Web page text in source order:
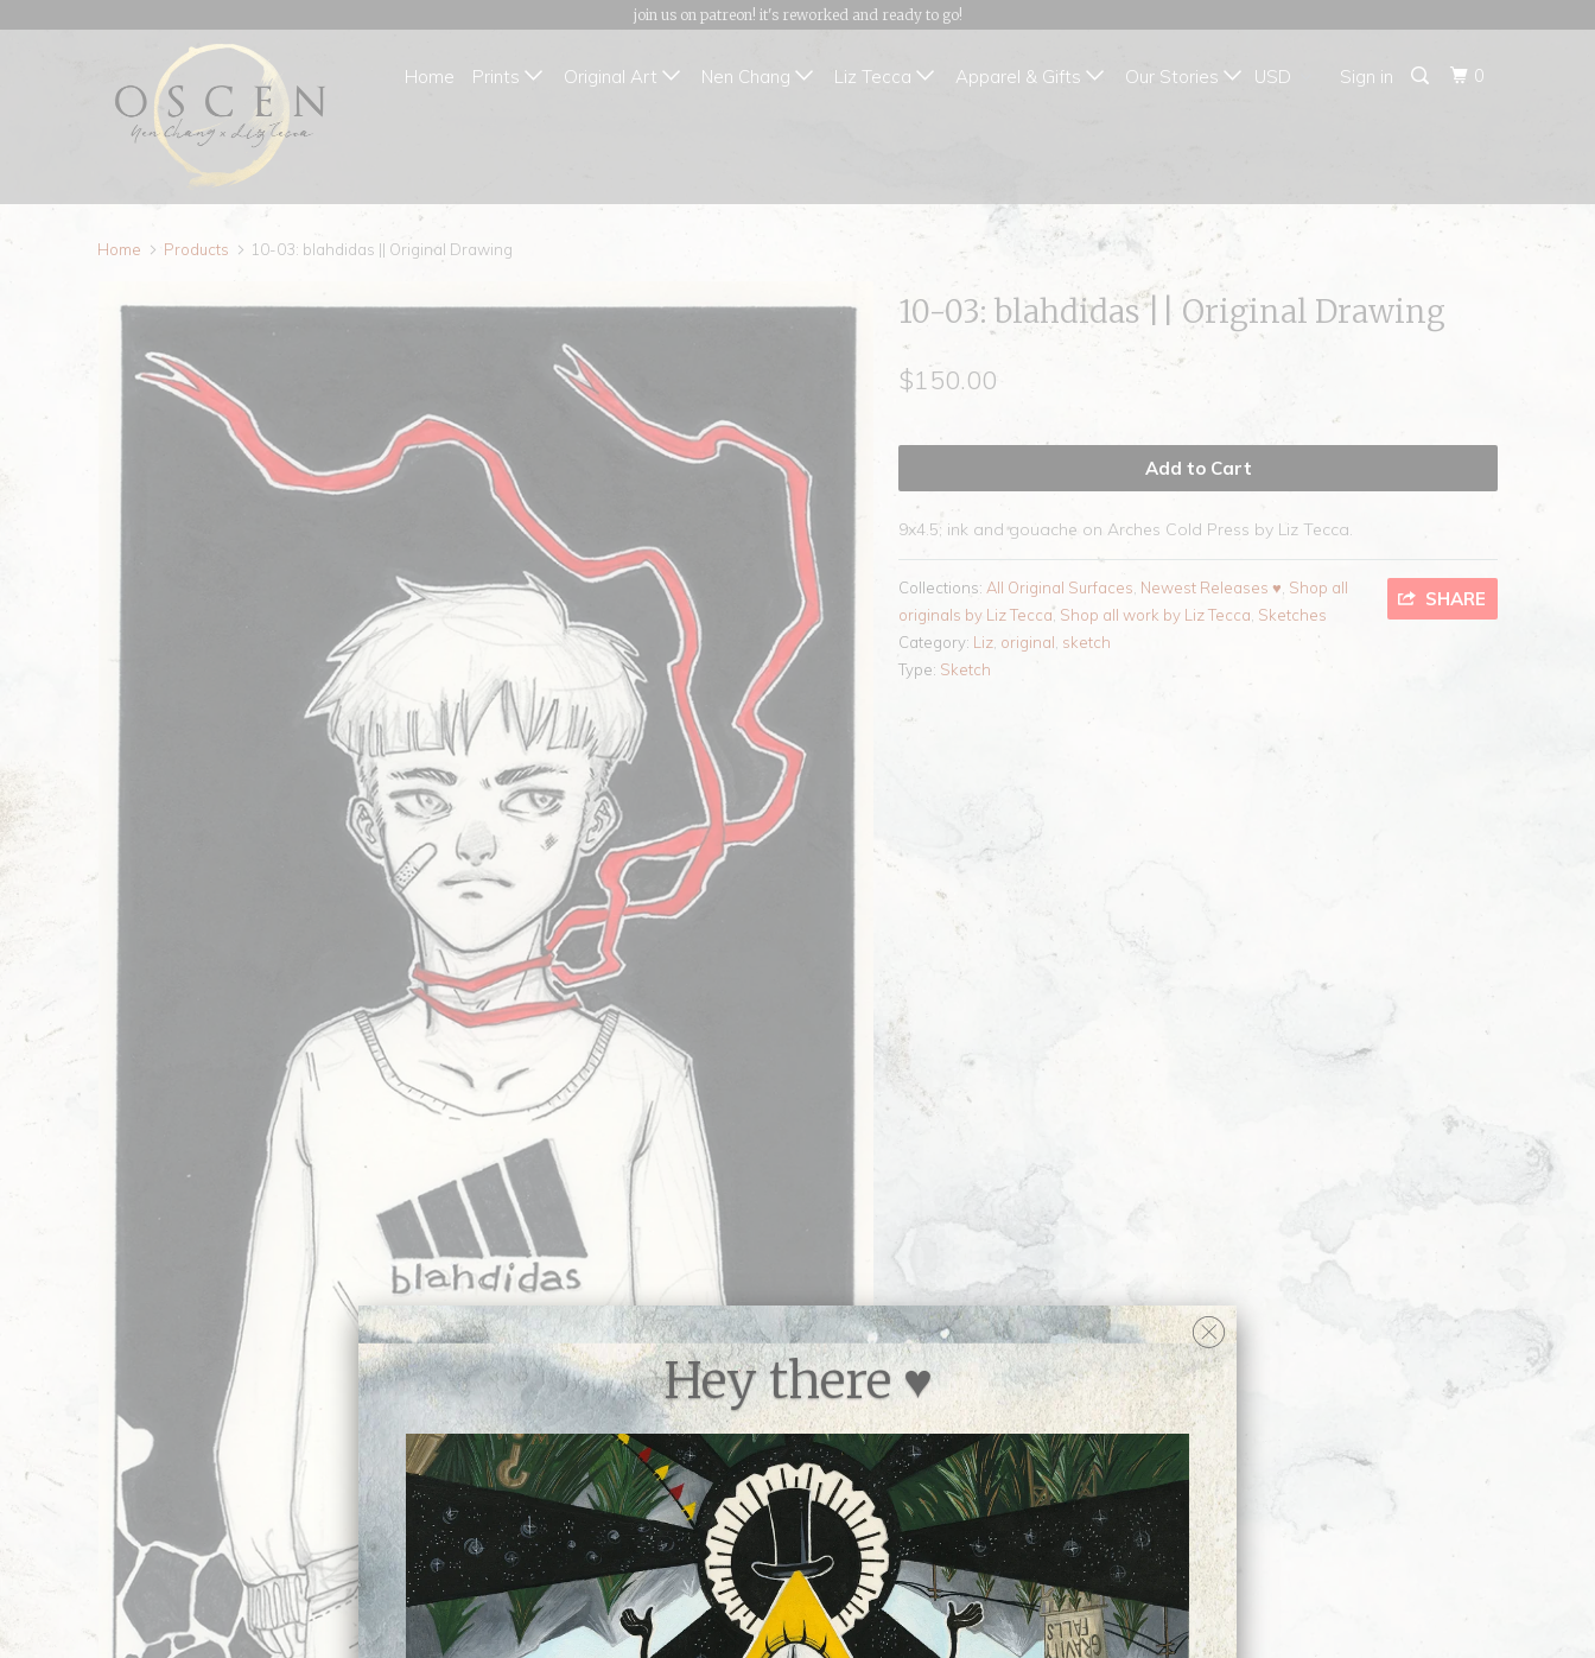
join us on patreon! it's reworked and ready to go!
Sign in 0
Home Prints Original Art Nen Chang Liz Tecca Apparel & Gifts Our Stories
Home Products 10-03: blahdidas || Original Drawing
10-03: blahdidas || Original Drawing
$150.00
Add to Cart
9x4.5; ink and gouache on Arches Cold Press by Liz Tecca.
SHARE
Collections: All Original Surfaces Newest Releases ♥ Shop all
originals by Liz Tecca, Shop all work by Liz Tecca Sketches
Category: Liz original sketch
Type: Sketch
{{currency}}{{discount}}
Hey there ♥